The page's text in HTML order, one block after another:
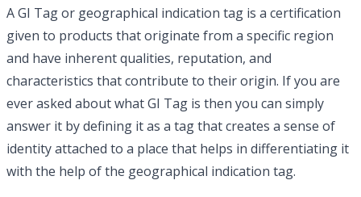
A GI Tag or geographical indication tag is a certification
given to products that originate from a specific region
and have inherent qualities, reputation, and
characteristics that contribute to their origin. If you are
ever asked about what GI Tag is then you can simply
answer it by defining it as a tag that creates a sense of
identity attached to a place that helps in differentiating it
with the help of the geographical indication tag.